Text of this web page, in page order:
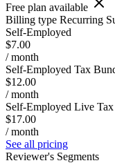
Free plan available
Billing type Recurring
Self-Employed
$7.00
/ month
Self-Employed Tax
$12.00
/ month
Self-Employed Live
$17.00
/ month
See all pricing
Reviewer's Segments